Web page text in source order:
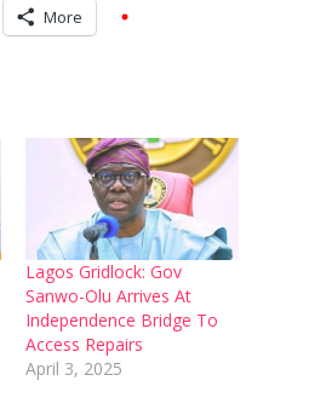
More
Lagos Gridlock: Gov
Sanwo-Olu Arrives At
Independence Bridge To
Access Repairs
April 3, 2025